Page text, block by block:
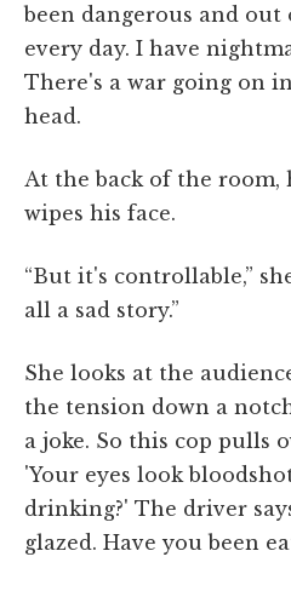
been dangerous and
every day. I have
There's a war going on
head.
At the back of the room,
wipes his face.
“But it's controllable,”
all a sad story.”
She looks at the
the tension down a
a joke. So this cop pulls
'Your eyes look
drinking?' The driver
glazed. Have you been